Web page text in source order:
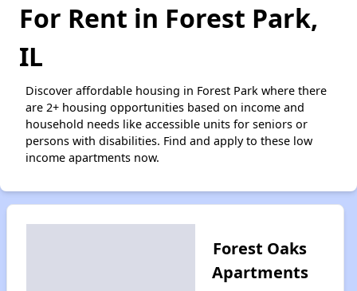
For Rent in Forest Park,
IL
Discover affordable housing in Forest Park where there
are 2+ housing opportunities based on income and
household needs like accessible units for seniors or
persons with disabilities. Find and apply to these low
income apartments now.
Forest Oaks
Apartments